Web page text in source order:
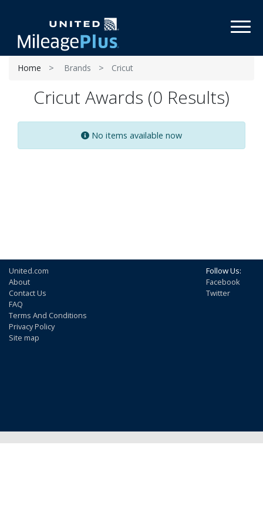
Home Brands Cricut
Cricut Awards (0 Results)
No items available now
United.com
About
Contact Us
FAQ
Terms And Conditions
Privacy Policy
Site map
Follow Us:
Facebook
Twitter